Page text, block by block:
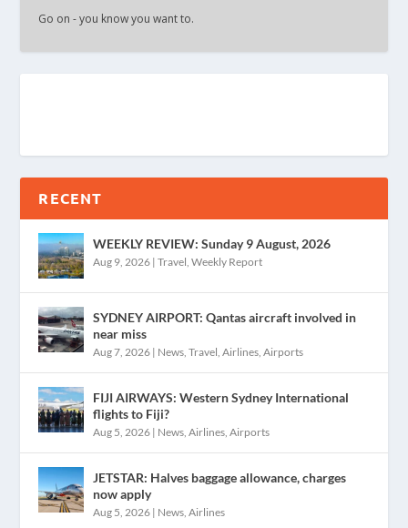
Go on - you know you want to.
RECENT
WEEKLY REVIEW: Sunday 9 August, 2026
Aug 9, 2026 |Travel ,Weekly Report
SYDNEY AIRPORT: Qantas aircraft involved in
near miss
Aug 7, 2026 | News ,Travel ,Airlines ,Airports
FIJI AIRWAYS: Western Sydney International
flights to Fiji?
Aug 5, 2026 | News ,Airlines ,Airports
JETSTAR: Halves baggage allowance, charges
now apply
Aug 5, 2026 | News ,Airlines